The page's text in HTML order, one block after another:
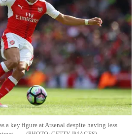
a key figure at Arsenal despite having less